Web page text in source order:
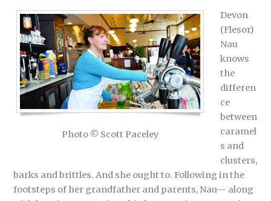
Photo © Scott Paceley
Devon
(Flesor)
Nau
knows
the
differen
ce
between
caramel
s and
clusters,
barks and brittles. And she ought to. Following in the
footsteps of her grandfather and parents, Nau— along